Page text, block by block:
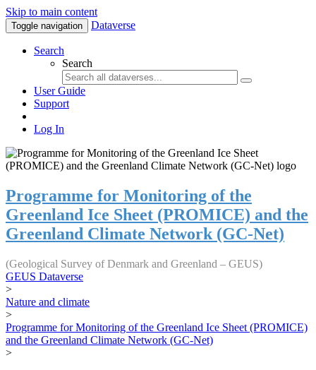
Skip to main content
Toggle navigation Dataverse
Search
Search
User Guide
Support
Log In
Programme for Monitoring of the
Greenland Ice Sheet (PROMICE) and the
Greenland Climate Network (GC-Net)
(Geological Survey of Denmark and Greenland – GEUS)
GEUS Dataverse
>
Nature and climate
>
Programme for Monitoring of the Greenland Ice Sheet (PROMICE)
and the Greenland Climate Network (GC-Net)
>